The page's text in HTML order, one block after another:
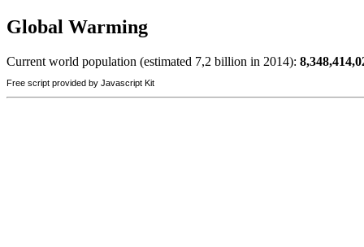
Global Warming
Current world population (estimated 7,2 billion in 2014):
Free script provided by Javascript Kit